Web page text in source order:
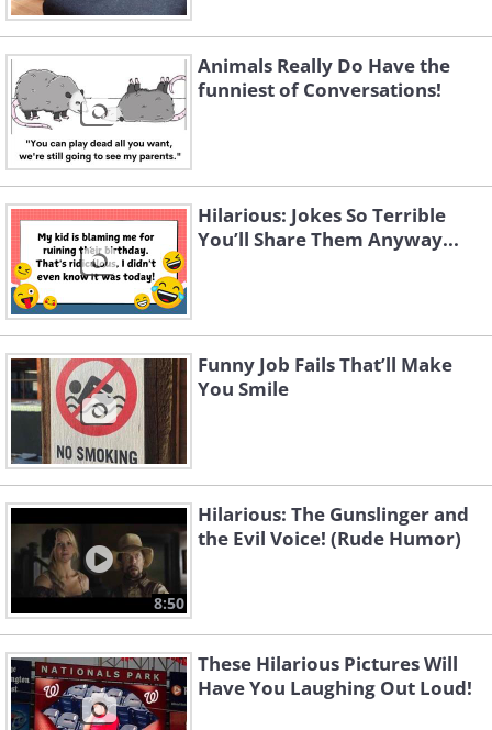
Animals Really Do Have the
funniest of Conversations!
Hilarious: Jokes So Terrible
You’ll Share Them Anyway...
Funny Job Fails That’ll Make
You Smile
8:50
Hilarious: The Gunslinger and
the Evil Voice! (Rude Humor)
These Hilarious Pictures Will
Have You Laughing Out Loud!